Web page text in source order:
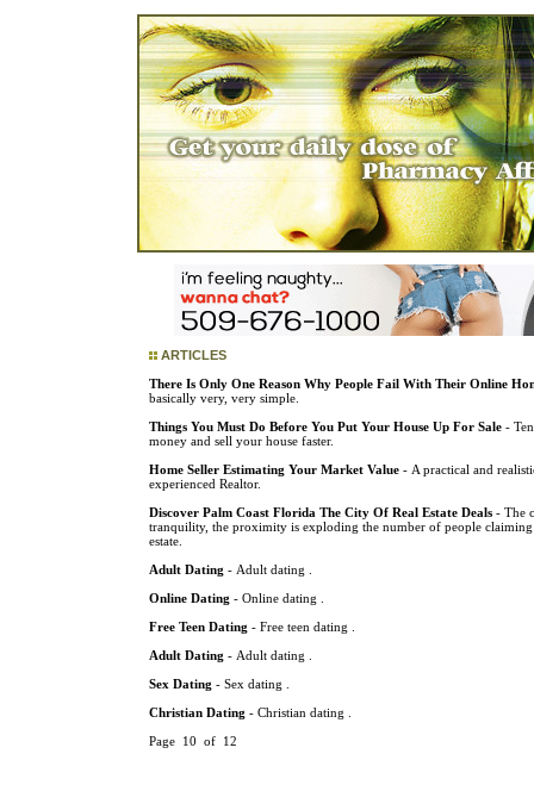
ARTICLES
There Is Only One Reason Why People Fail With Their Online
basically very, very simple.
Things You Must Do Before You Put Your House Up For Sale -
money and sell your house faster.
Home Seller Estimating Your Market Value - A practical and
experienced Realtor.
Discover Palm Coast Florida The City Of Real Estate Deals - The
tranquility, the proximity is exploding the number of people claiming
estate.
Adult Dating - Adult dating .
Online Dating - Online dating .
Free Teen Dating - Free teen dating .
Adult Dating - Adult dating .
Sex Dating - Sex dating .
Christian Dating - Christian dating .
Page 10 of 12